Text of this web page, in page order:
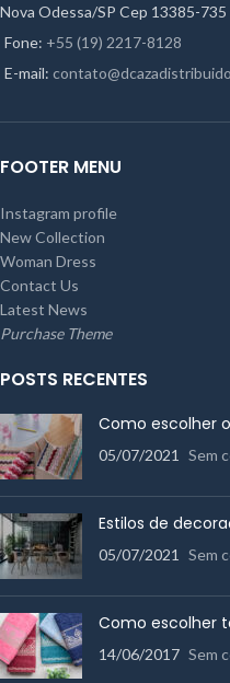
Nova Odessa/SP Cep 13385-735
Fone: +55 (19) 2217-8128
E-mail:
FOOTER MENU
Instagram profile
New Collection
Woman Dress
Contact Us
Latest News
Purchase Theme
POSTS RECENTES
Como escolher
05/07/2021 Sem
Estilos de
05/07/2021 Sem
Como escolher
14/06/2017 Sem